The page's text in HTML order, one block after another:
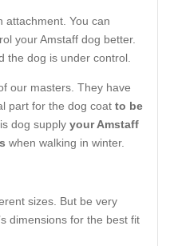
attachment. You can
your Amstaff dog better.
the dog is under control.
our masters. They have
part for the dog coat to be
dog supply your Amstaff
when walking in winter.
sizes. But be very
dimensions for the best fit